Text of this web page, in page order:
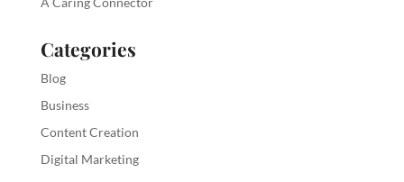
Categories
Blog
Business
Content Creation
Digital Marketing